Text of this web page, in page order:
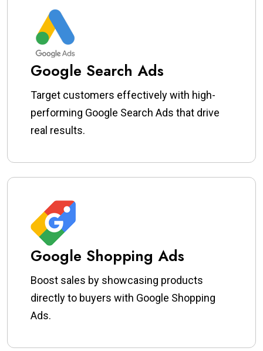
Google Search Ads
Target customers effectively with high-
performing Google Search Ads that drive
real results.
Google Shopping Ads
Boost sales by showcasing products
directly to buyers with Google Shopping
Ads.